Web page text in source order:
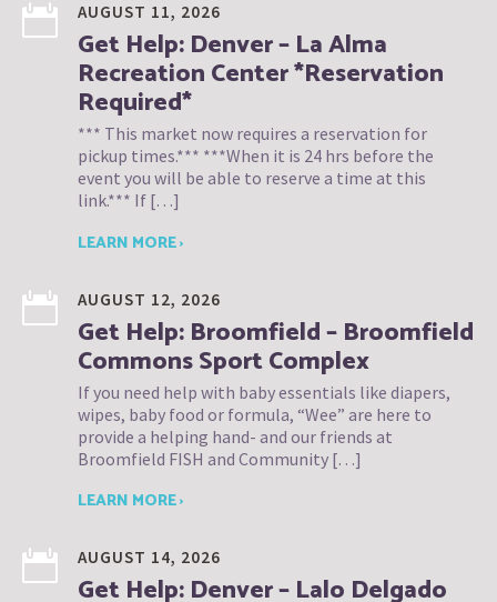
AUGUST 11, 2026
Get Help: Denver – La Alma
Recreation Center *Reservation
Required*
*** This market now requires a reservation for
pickup times.*** ***When it is 24 hrs before the
event you will be able to reserve a time at this
link.*** If […]
LEARN MORE ›
AUGUST 12, 2026
Get Help: Broomfield – Broomfield
Commons Sport Complex
If you need help with baby essentials like diapers,
wipes, baby food or formula, “Wee” are here to
provide a helping hand- and our friends at
Broomfield FISH and Community […]
LEARN MORE ›
AUGUST 14, 2026
Get Help: Denver – Lalo Delgado